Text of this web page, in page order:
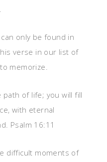
only be found in
verse in our list of
memorize.
path of life; you will fill
with eternal
Psalm 16:11
difficult moments of